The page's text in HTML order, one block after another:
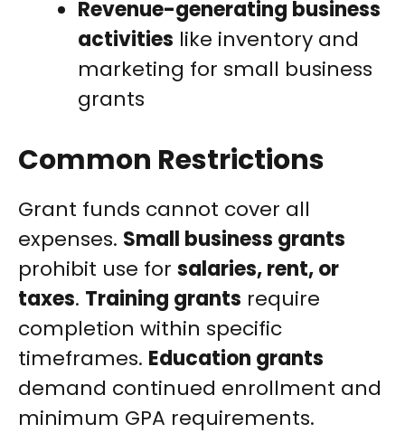
Revenue-generating business
activities like inventory and
marketing for small business
grants
Common Restrictions
Grant funds cannot cover all
expenses. Small business grants
prohibit use for salaries, rent, or
taxes. Training grants require
completion within specific
timeframes. Education grants
demand continued enrollment and
minimum GPA requirements.